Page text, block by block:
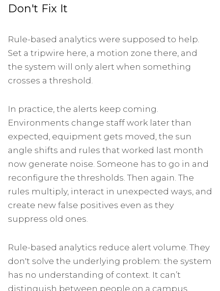
Don't Fix It
Rule-based analytics were supposed to help.
Set a tripwire here, a motion zone there, and
the system will only alert when something
crosses a threshold.
In practice, the alerts keep coming.
Environments change staff work later than
expected, equipment gets moved, the sun
angle shifts and rules that worked last month
now generate noise. Someone has to go in and
reconfigure the thresholds. Then again. The
rules multiply, interact in unexpected ways, and
create new false positives even as they
suppress old ones.
Rule-based analytics reduce alert volume. They
don't solve the underlying problem: the system
has no understanding of context. It can’t
distinguish between people on a campus